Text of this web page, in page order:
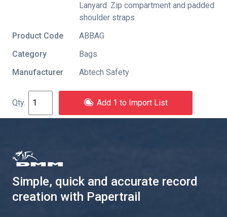
Lanyard. Zip compartment and padded
shoulder straps.
Product Code
ABBAG
Category
Bags
Manufacturer
Abtech Safety
Add 1 to Import List
Simple, quick and accurate record
creation with Papertrail